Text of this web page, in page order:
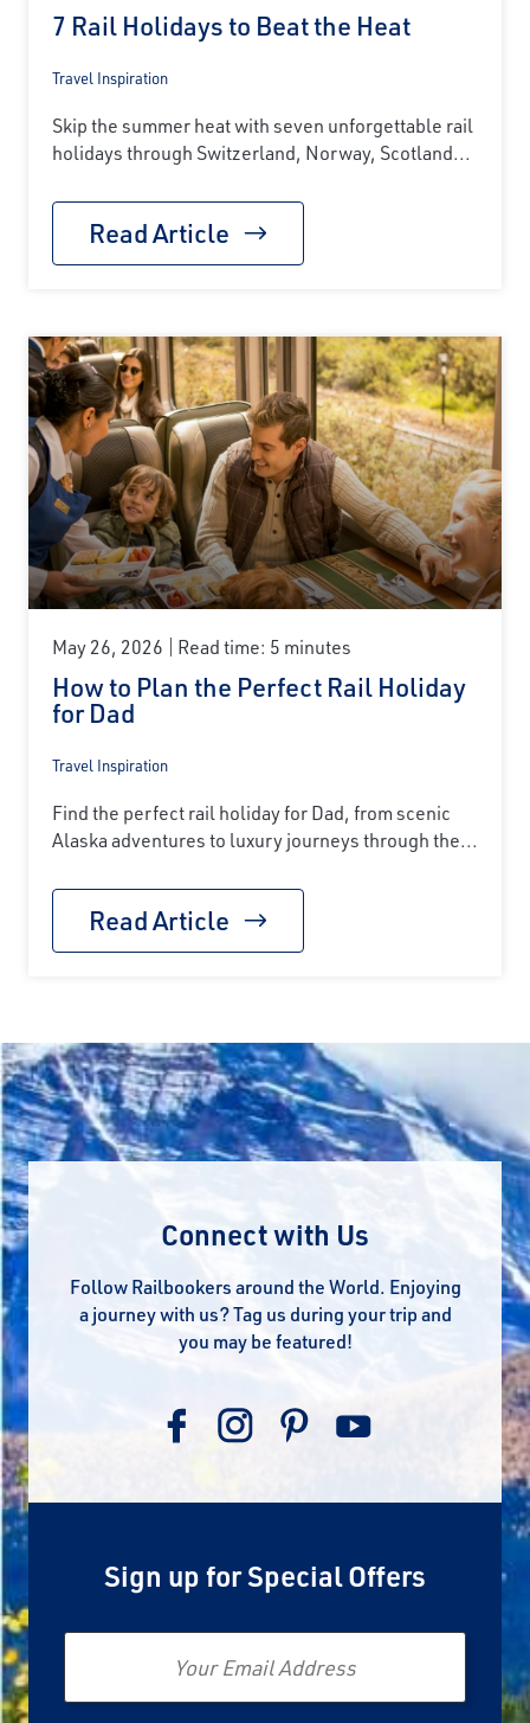
7 Rail Holidays to Beat the Heat
Travel Inspiration
Skip the summer heat with seven unforgettable rail
holidays through Switzerland, Norway, Scotland...
Read Article
May 26, 2026 Read time: 5 minutes
How to Plan the Perfect Rail Holiday
for Dad
Travel Inspiration
Find the perfect rail holiday for Dad, from scenic
Alaska adventures to luxury journeys through the...
Read Article
Connect with Us
Follow Railbookers around the World. Enjoying
a journey with us? Tag us during your trip and
you may be featured!
Sign up for Special Offers
Email